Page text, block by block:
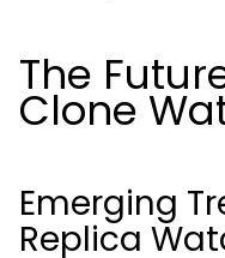
The
Clone
Emerging
Replica